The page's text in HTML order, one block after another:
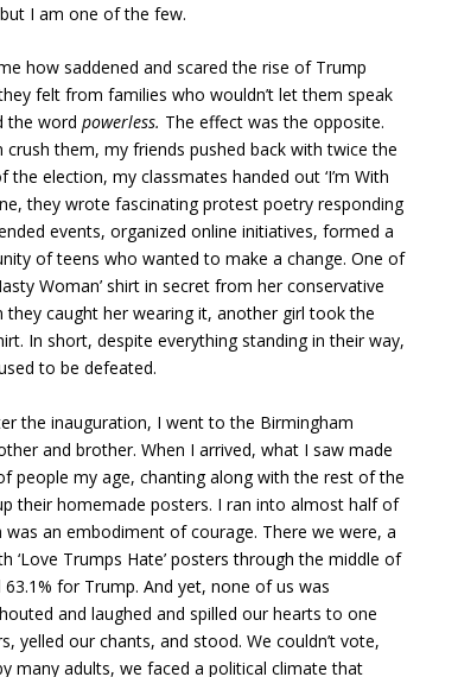
I am one of the few.
how saddened and scared the rise of Trump
felt from families who wouldn’t let them speak
the word powerless. The effect was the opposite.
them, my friends pushed back with twice the
election, my classmates handed out ‘I’m With
they wrote fascinating protest poetry responding
events, organized online initiatives, formed a
of teens who wanted to make a change. One of
Woman’ shirt in secret from her conservative
they caught her wearing it, another girl took the
In short, despite everything standing in their way,
to be defeated.
the inauguration, I went to the Birmingham
and brother. When I arrived, what I saw made
people my age, chanting along with the rest of the
their homemade posters. I ran into almost half of
an embodiment of courage. There we were, a
‘Love Trumps Hate’ posters through the middle of
for Trump. And yet, none of us was
and laughed and spilled our hearts to one
yelled our chants, and stood. We couldn’t vote,
many adults, we faced a political climate that